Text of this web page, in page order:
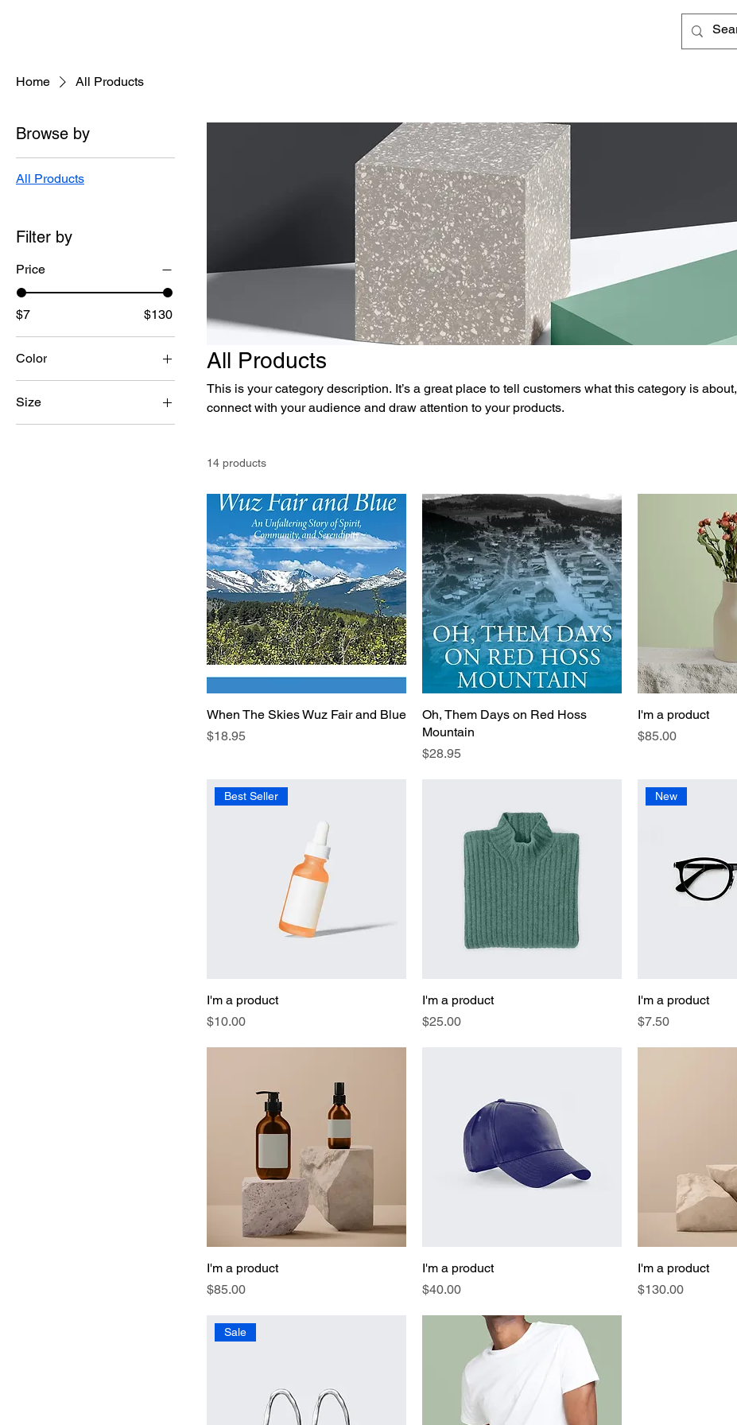
Home
All Products
Browse by
All Products
Filter by
Price
$7 $130
Color
Size
250 ml
All Products
This is your category description. It’s a great place to tell customers what this category is about,
connect with your audience and draw attention to your products.
14 products
When The Skies Wuz Fair and Blue
Price
$18.95
Oh, Them Days on Red Hoss
Mountain
Price
$28.95
I'm a product
Price
$85.00
Best Seller
I'm a product
Price
$10.00
I'm a product
Price
$25.00
New
I'm a product
Price
$7.50
I'm a product
Price
$85.00
I'm a product
Price
$40.00
I'm a product
Price
$130.00
Sale